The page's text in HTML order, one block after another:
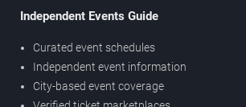
Independent Events Guide
Curated event schedules
Independent event information
City-based event coverage